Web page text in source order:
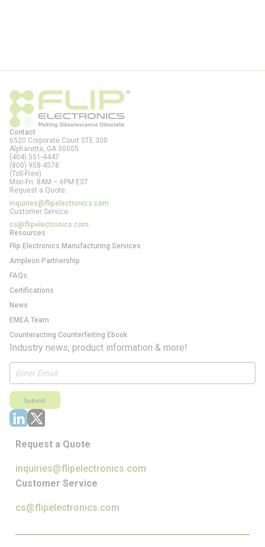
Contact
6520 Corporate Court STE 300
Alpharetta, GA 30005
(404) 551-4447
(800) 958-4578
(Toll-Free)
Mon-Fri: 8AM – 6PM EST
Request a Quote:
inquiries@flipelectronics.com
Customer Service:
cs@flipelectronics.com
Resources
Flip Electronics Manufacturing Services
Ampleon Partnership
FAQs
Certifications
News
EMEA Team
Counteracting Counterfeiting Ebook
Industry news, product information & more!
Submit
Request a Quote
inquiries@flipelectronics.com
Customer Service
cs@flipelectronics.com